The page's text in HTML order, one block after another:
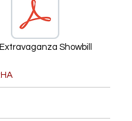
Showbill